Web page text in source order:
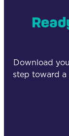
Download
step toward a